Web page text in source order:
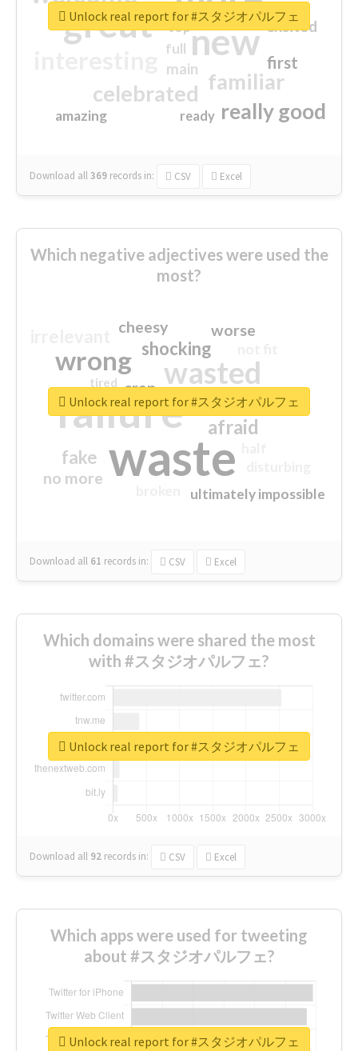
great new
familiar
celebrated
really good
first
excited
main
amazing
top
full
ready
Download all369 records in: CSV Excel
Unlock real report for #スタジオパルフェ
Which negative adjectives were used the
most?
waste
failure
wasted
wrong
sorry
afraid
shocking
fake
worse
no more
crap
cheesy
ultimately impossible
closed
tired
Download all 61 records in: CSV Excel
Unlock real report for #スタジオパルフェ
Which domains were shared the most
with #スタジオパルフェ?
Download all 92 records in: CSV Excel
Unlock real report for #スタジオパルフェ
Which apps were used for tweeting
about #スタジオパルフェ?
Unlock real report for #スタジオパルフェ